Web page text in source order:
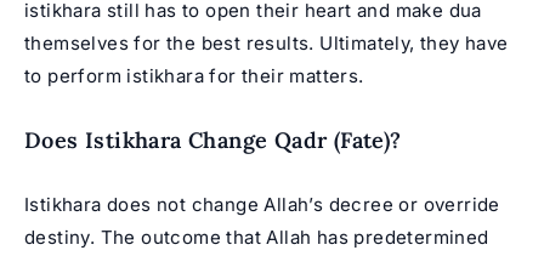
istikhara still has to open their heart and make dua
themselves for the best results. Ultimately, they have
to perform istikhara for their matters.
Does Istikhara Change Qadr (Fate)?
Istikhara does not change Allah’s decree or override
destiny. The outcome that Allah has predetermined